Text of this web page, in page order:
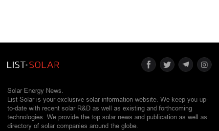
Solar Energy News.
List Solar is your exclusive solar information website. We keep you up-
to-date with recent solar R&D as well as existing and forthcoming
technologies. We provide the top solar news and publication as well as
directory of solar companies around the globe.